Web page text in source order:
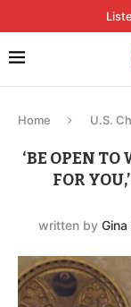
Home U.S.
‘BE OPEN
FOR
written by